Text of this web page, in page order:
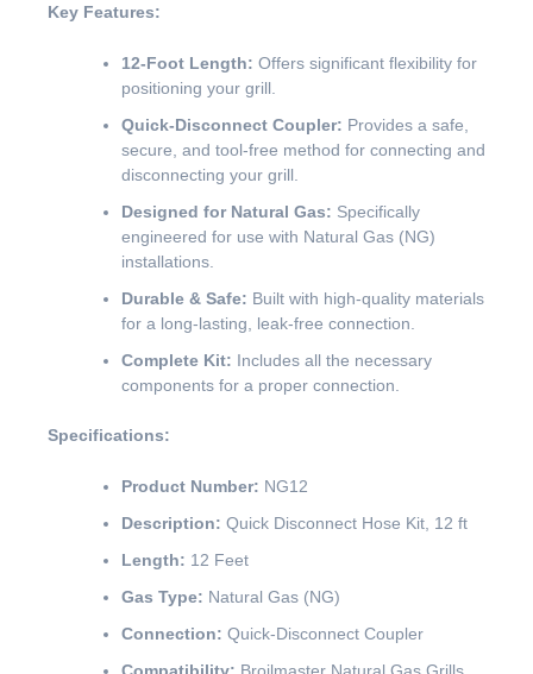
Key Features:
12-Foot Length: Offers significant flexibility for
positioning your grill.
Quick-Disconnect Coupler: Provides a safe,
secure, and tool-free method for connecting and
disconnecting your grill.
Designed for Natural Gas: Specifically
engineered for use with Natural Gas (NG)
installations.
Durable & Safe: Built with high-quality materials
for a long-lasting, leak-free connection.
Complete Kit: Includes all the necessary
components for a proper connection.
Specifications:
Product Number: NG12
Description: Quick Disconnect Hose Kit, 12 ft
Length: 12 Feet
Gas Type: Natural Gas (NG)
Connection: Quick-Disconnect Coupler